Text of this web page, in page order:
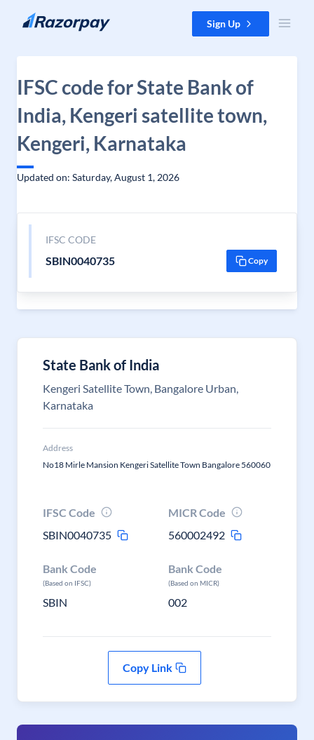
Skip to content Sign Up
IFSC code for State Bank of
India, Kengeri satellite town,
Kengeri, Karnataka
Updated on: Saturday, August 1, 2026
IFSC CODE
SBIN0040735 Copy
State Bank of India
Kengeri Satellite Town, Bangalore Urban,
Karnataka
Address
No18 Mirle Mansion Kengeri Satellite Town Bangalore 560060
IFSC Code
SBIN0040735
MICR Code
560002492
Bank Code
(Based on IFSC)
SBIN
Bank Code
(Based on MICR)
002
Copy Link